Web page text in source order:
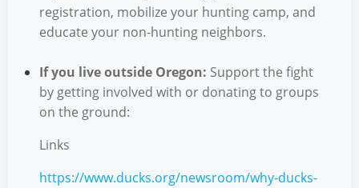
registration, mobilize your hunting camp, and
educate your non-hunting neighbors.
If you live outside Oregon: Support the fight
by getting involved with or donating to groups
on the ground:
Links
https://www.ducks.org/newsroom/why-ducks-